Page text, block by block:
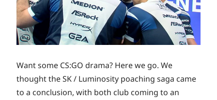
Want some CS:GO drama? Here we go. We
thought the SK / Luminosity poaching saga came
to a conclusion, with both club coming to an